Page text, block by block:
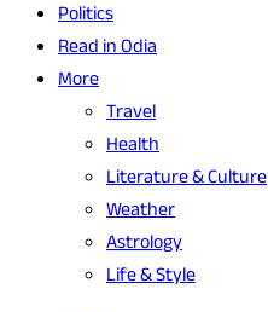
Politics
Read in Odia
More
Travel
Health
Literature & Culture
Weather
Astrology
Life & Style